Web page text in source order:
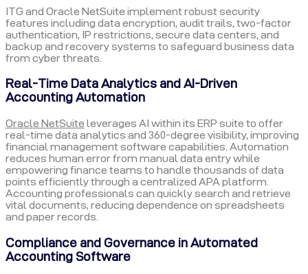
ITG and Oracle NetSuite implement robust security
features including data encryption, audit trails, two-factor
authentication, IP restrictions, secure data centers, and
backup and recovery systems to safeguard business data
from cyber threats.
Real-Time Data Analytics and AI-Driven
Accounting Automation
Oracle NetSuite leverages AI within its ERP suite to offer
real-time data analytics and 360-degree visibility, improving
financial management software capabilities. Automation
reduces human error from manual data entry while
empowering finance teams to handle thousands of data
points efficiently through a centralized APA platform.
Accounting professionals can quickly search and retrieve
vital documents, reducing dependence on spreadsheets
and paper records.
Compliance and Governance in Automated
Accounting Software